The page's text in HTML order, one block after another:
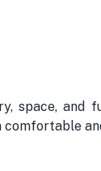
space, and
comfortable